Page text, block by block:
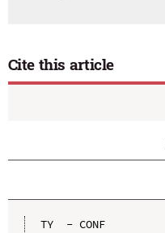
Cite this article
TY  - CONF